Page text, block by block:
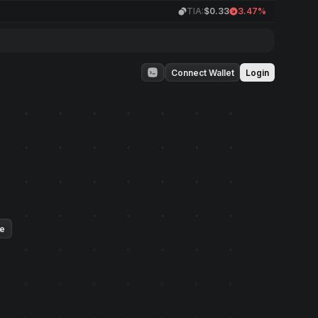
TIA:$0.33 3.47%
Connect Wallet Login